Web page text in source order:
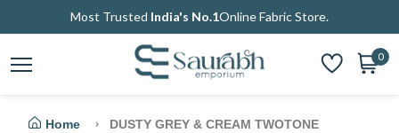
Most Trusted India's No.1Online Fabric Store.
0
Home
DUSTY GREY & CREAM TWOTONE